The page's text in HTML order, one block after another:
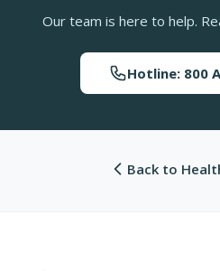
Our team is here to help.
Hotline: 800
Back to